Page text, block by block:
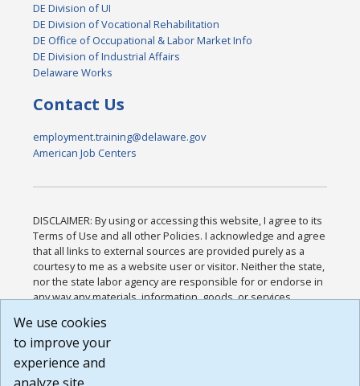
DE Division of UI
DE Division of Vocational Rehabilitation
DE Office of Occupational & Labor Market Info
DE Division of Industrial Affairs
Delaware Works
Contact Us
employment.training@delaware.gov
American Job Centers
DISCLAIMER: By using or accessing this website, I agree to its
Terms of Use and all other Policies. I acknowledge and agree
that all links to external sources are provided purely as a
courtesy to me as a website user or visitor. Neither the state,
nor the state labor agency are responsible for or endorse in
any way any materials, information, goods, or services
or any other practices of such sites. I acknowledge and
agree that the Terms of Use and all other Policies for this
Website are available to me, and I have read the
We use cookies
to improve your
experience and